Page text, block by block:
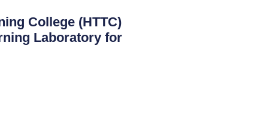
College (HTTC)
Laboratory for